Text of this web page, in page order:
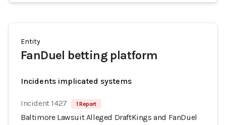
Entity
FanDuel betting platform
Incidents implicated systems
Incident 1427 1 Report
Baltimore Lawsuit Alleged DraftKings and FanDuel